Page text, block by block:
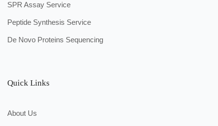
SPR Assay Service
Peptide Synthesis Service
De Novo Proteins Sequencing
Quick Links
About Us